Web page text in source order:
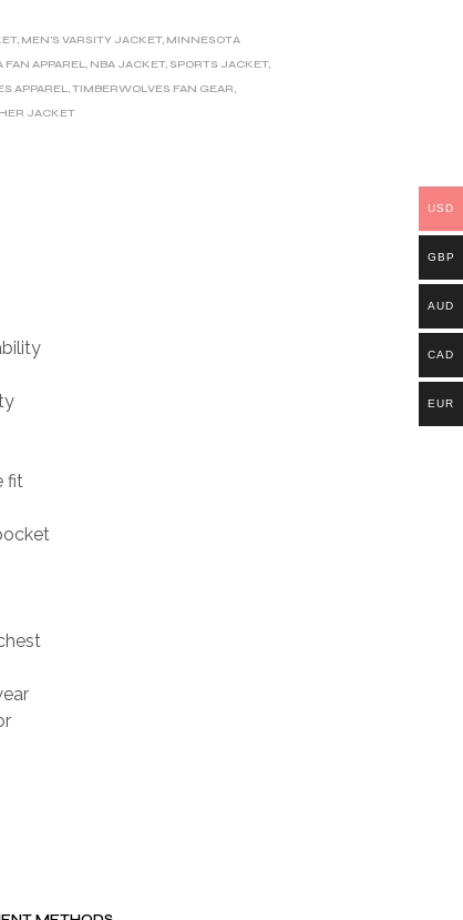
, MEN'S VARSITY JACKET, MINNESOTA
FAN APPAREL, NBA JACKET, SPORTS JACKET,
APPAREL,TIMBERWOLVES FAN GEAR,
JACKET
fit
USD
GBP
AUD
CAD
EUR